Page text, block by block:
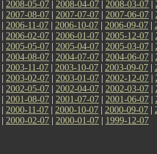
| 2008-05-07 | 2008-04-07 | 2008-03-07 |
| 2007-08-07 | 2007-07-07 | 2007-06-07 |
| 2006-11-07 | 2006-10-07 | 2006-09-07 |
| 2006-02-07 | 2006-01-07 | 2005-12-07 |
| 2005-05-07 | 2005-04-07 | 2005-03-07 |
| 2004-08-07 | 2004-07-07 | 2004-06-07 |
| 2003-11-07 | 2003-10-07 | 2003-09-07 |
| 2003-02-07 | 2003-01-07 | 2002-12-07 |
| 2002-05-07 | 2002-04-07 | 2002-03-07 |
| 2001-08-07 | 2001-07-07 | 2001-06-07 |
| 2000-11-07 | 2000-10-07 | 2000-09-07 |
| 2000-02-07 | 2000-01-07 | 1999-12-07